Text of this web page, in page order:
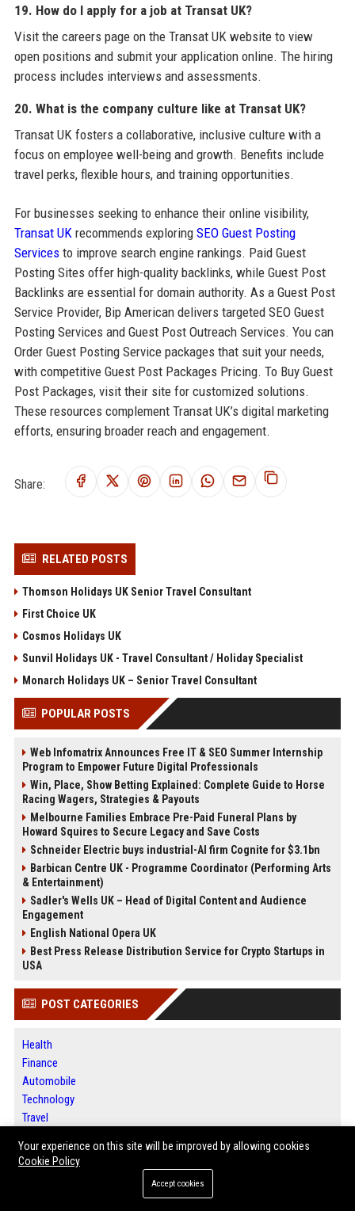
19. How do I apply for a job at Transat UK?
Visit the careers page on the Transat UK website to view
open positions and submit your application online. The hiring
process includes interviews and assessments.
20. What is the company culture like at Transat UK?
Transat UK fosters a collaborative, inclusive culture with a
focus on employee well-being and growth. Benefits include
travel perks, flexible hours, and training opportunities.
For businesses seeking to enhance their online visibility,
Transat UKrecommends exploring SEO Guest Posting
Servicesto improve search engine rankings. Paid Guest
Posting Sites offer high-quality backlinks, while Guest Post
Backlinks are essential for domain authority. As a Guest Post
Service Provider, Bip American delivers targeted SEO Guest
Posting Services and Guest Post Outreach Services. You can
Order Guest Posting Service packages that suit your needs,
with competitive Guest Post Packages Pricing. To Buy Guest
Post Packages, visit their site for customized solutions.
These resources complement Transat UK’s digital marketing
efforts, ensuring broader reach and engagement.
Share:
RELATED POSTS
Thomson Holidays UK Senior Travel Consultant
First Choice UK
Cosmos Holidays UK
Sunvil Holidays UK - Travel Consultant / Holiday Specialist
Monarch Holidays UK – Senior Travel Consultant
POPULAR POSTS
Web Infomatrix Announces Free IT & SEO Summer Internship
Program to Empower Future Digital Professionals
Win, Place, Show Betting Explained: Complete Guide to Horse
Racing Wagers, Strategies & Payouts
Melbourne Families Embrace Pre-Paid Funeral Plans by
Howard Squires to Secure Legacy and Save Costs
Schneider Electric buys industrial-AI firm Cognite for $3.1bn
Barbican Centre UK - Programme Coordinator (Performing Arts
& Entertainment)
Sadler's Wells UK – Head of Digital Content and Audience
Engagement
English National Opera UK
Best Press Release Distribution Service for Crypto Startups in
USA
POST CATEGORIES
Health
Finance
Automobile
Technology
Travel
Ecommerce
Entertainment
Your experience on this site will be improved by allowing cookies
Cookie Policy
Accept cookies